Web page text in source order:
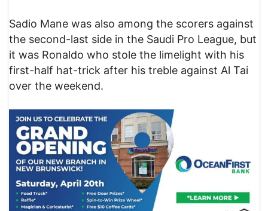
Sadio Mane was also among the scorers against
the second-last side in the Saudi Pro League, but
it was Ronaldo who stole the limelight with his
first-half hat-trick after his treble against Al Tai
over the weekend.